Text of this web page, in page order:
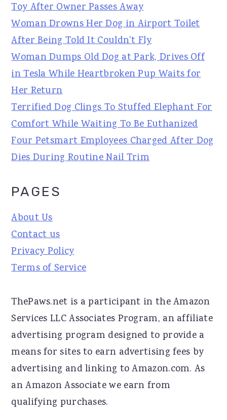
Toy After Owner Passes Away
Woman Drowns Her Dog in Airport Toilet
After Being Told It Couldn't Fly
Woman Dumps Old Dog at Park, Drives Off
in Tesla While Heartbroken Pup Waits for
Her Return
Terrified Dog Clings To Stuffed Elephant For
Comfort While Waiting To Be Euthanized
Four Petsmart Employees Charged After Dog
Dies During Routine Nail Trim
PAGES
About Us
Contact us
Privacy Policy
Terms of Service
ThePaws.net is a participant in the Amazon
Services LLC Associates Program, an affiliate
advertising program designed to provide a
means for sites to earn advertising fees by
advertising and linking to Amazon.com. As
an Amazon Associate we earn from
qualifying purchases.